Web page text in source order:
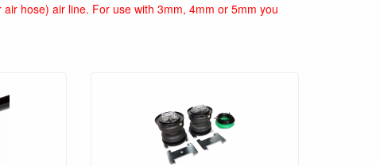
hose) air line. For use with 3mm, 4mm or 5mm you